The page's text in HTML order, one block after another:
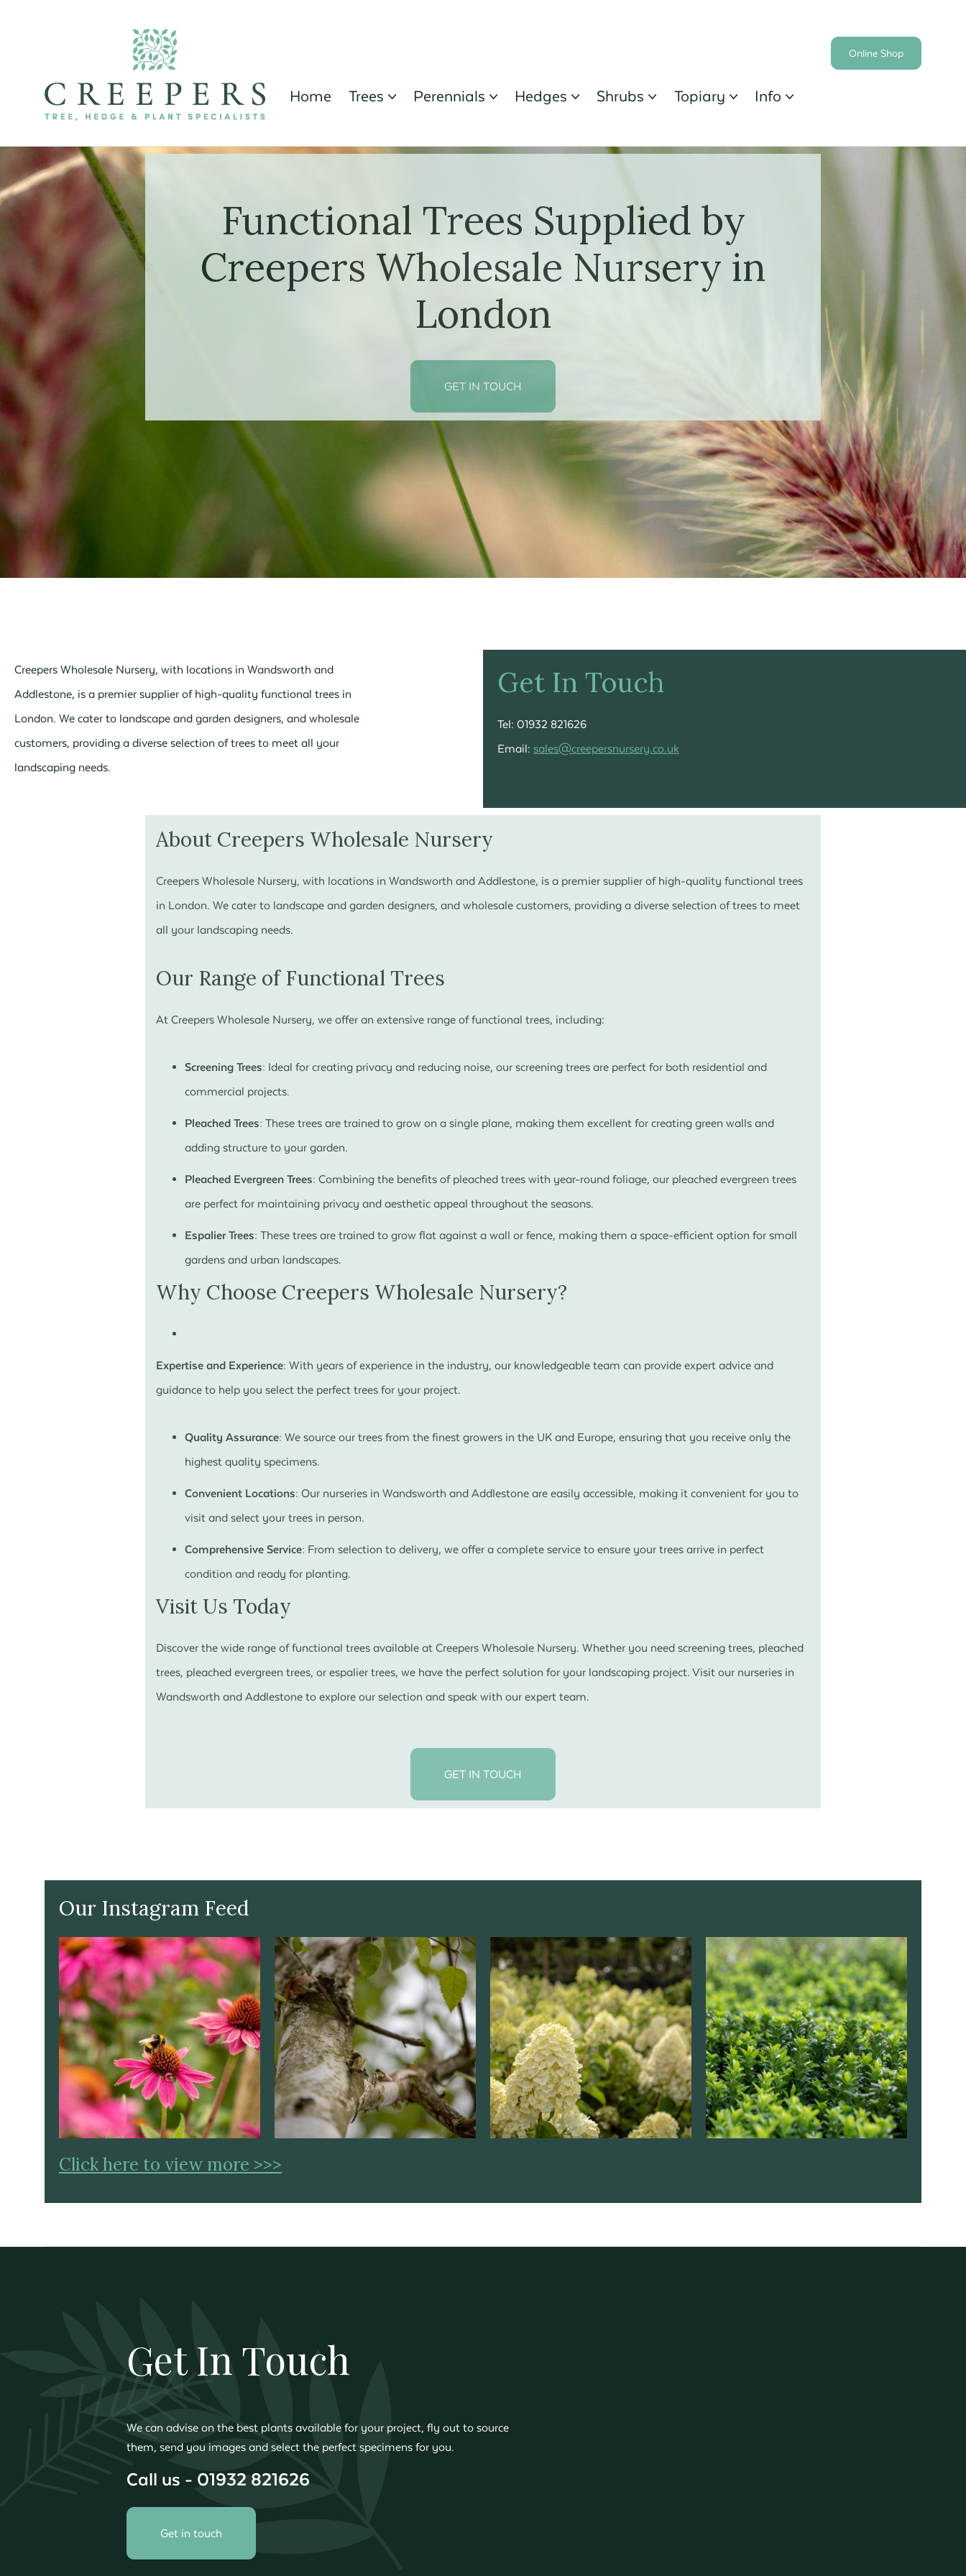
Home Trees  Perennials  Hedges  Shrubs  Topiary  Info 
Online Shop
Functional Trees Supplied by
Creepers Wholesale Nursery in
London
GET IN TOUCH
Creepers Wholesale Nursery, with locations in Wandsworth and
Addlestone, is a premier supplier of high-quality functional trees in
London. We cater to landscape and garden designers, and wholesale
customers, providing a diverse selection of trees to meet all your
landscaping needs.
Get In Touch
Tel: 01932 821626
Email: sales@creepersnursery.co.uk
About Creepers Wholesale Nursery
Creepers Wholesale Nursery, with locations in Wandsworth and Addlestone, is a premier supplier of high-quality functional trees
in London. We cater to landscape and garden designers, and wholesale customers, providing a diverse selection of trees to meet
all your landscaping needs.
Our Range of Functional Trees
At Creepers Wholesale Nursery, we offer an extensive range of functional trees, including:
Screening Trees: Ideal for creating privacy and reducing noise, our screening trees are perfect for both residential and
commercial projects.
Pleached Trees: These trees are trained to grow on a single plane, making them excellent for creating green walls and
adding structure to your garden.
Pleached Evergreen Trees: Combining the benefits of pleached trees with year-round foliage, our pleached evergreen trees
are perfect for maintaining privacy and aesthetic appeal throughout the seasons.
Espalier Trees: These trees are trained to grow flat against a wall or fence, making them a space-efficient option for small
gardens and urban landscapes.
Why Choose Creepers Wholesale Nursery?
Expertise and Experience: With years of experience in the industry, our knowledgeable team can provide expert advice and
guidance to help you select the perfect trees for your project.
Quality Assurance: We source our trees from the finest growers in the UK and Europe, ensuring that you receive only the
highest quality specimens.
Convenient Locations: Our nurseries in Wandsworth and Addlestone are easily accessible, making it convenient for you to
visit and select your trees in person.
Comprehensive Service: From selection to delivery, we offer a complete service to ensure your trees arrive in perfect
condition and ready for planting.
Visit Us Today
Discover the wide range of functional trees available at Creepers Wholesale Nursery. Whether you need screening trees, pleached
trees, pleached evergreen trees, or espalier trees, we have the perfect solution for your landscaping project. Visit our nurseries in
Wandsworth and Addlestone to explore our selection and speak with our expert team.
GET IN TOUCH
Our Instagram Feed
Click here to view more >>>
Get In Touch
We can advise on the best plants available for your project, fly out to source
them, send you images and select the perfect specimens for you.
Call us - 01932 821626
Get in touch